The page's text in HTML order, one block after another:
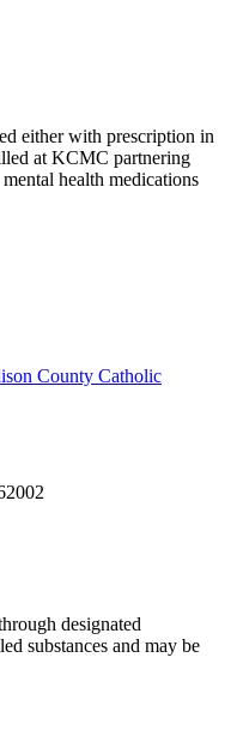
either with prescription in
at KCMC partnering
health medications
County Catholic
designated
substances and may be